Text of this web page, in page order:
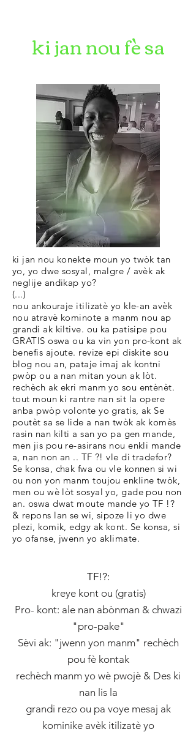
ki jan nou fè sa
ki jan nou konekte moun yo twòk tan
yo, yo dwe sosyal, malgre / avèk ak
neglije andikap yo?
(...)
nou ankouraje itilizatè yo kle-an avèk
nou atravè kominote a manm nou ap
grandi ak kiltive. ou ka patisipe pou
GRATIS oswa ou ka vin yon pro-kont ak
benefis ajoute. revize epi diskite sou
blog nou an, pataje imaj ak kontni
pwòp ou a nan mitan youn ak lòt.
rechèch ak ekri manm yo sou entènèt.
tout moun ki rantre nan sit la opere
anba pwòp volonte yo gratis, ak Se
poutèt sa se lide a nan twòk ak komès
rasin nan kilti a san yo pa gen mande,
men jis pou re-asirans nou enkli mande
a, nan non an .. TF ?! vle di tradefor?
Se konsa, chak fwa ou vle konnen si wi
ou non yon manm toujou enkline twòk,
men ou wè lòt sosyal yo, gade pou non
an. oswa dwat moute mande yo TF !?
& repons lan se wi, sipoze li yo dwe
plezi, komik, edgy ak kont. Se konsa, si
yo ofanse, jwenn yo aklimate.
TF!?:
kreye kont ou (gratis)
Pro- kont: ale nan abònman & chwazi
"pro-pake"
Sèvi ak: "jwenn yon manm" rechèch
pou fè kontak
rechèch manm yo wè pwojè & Des ki
nan lis la
grandi rezo ou pa voye mesaj ak
kominike avèk itilizatè yo